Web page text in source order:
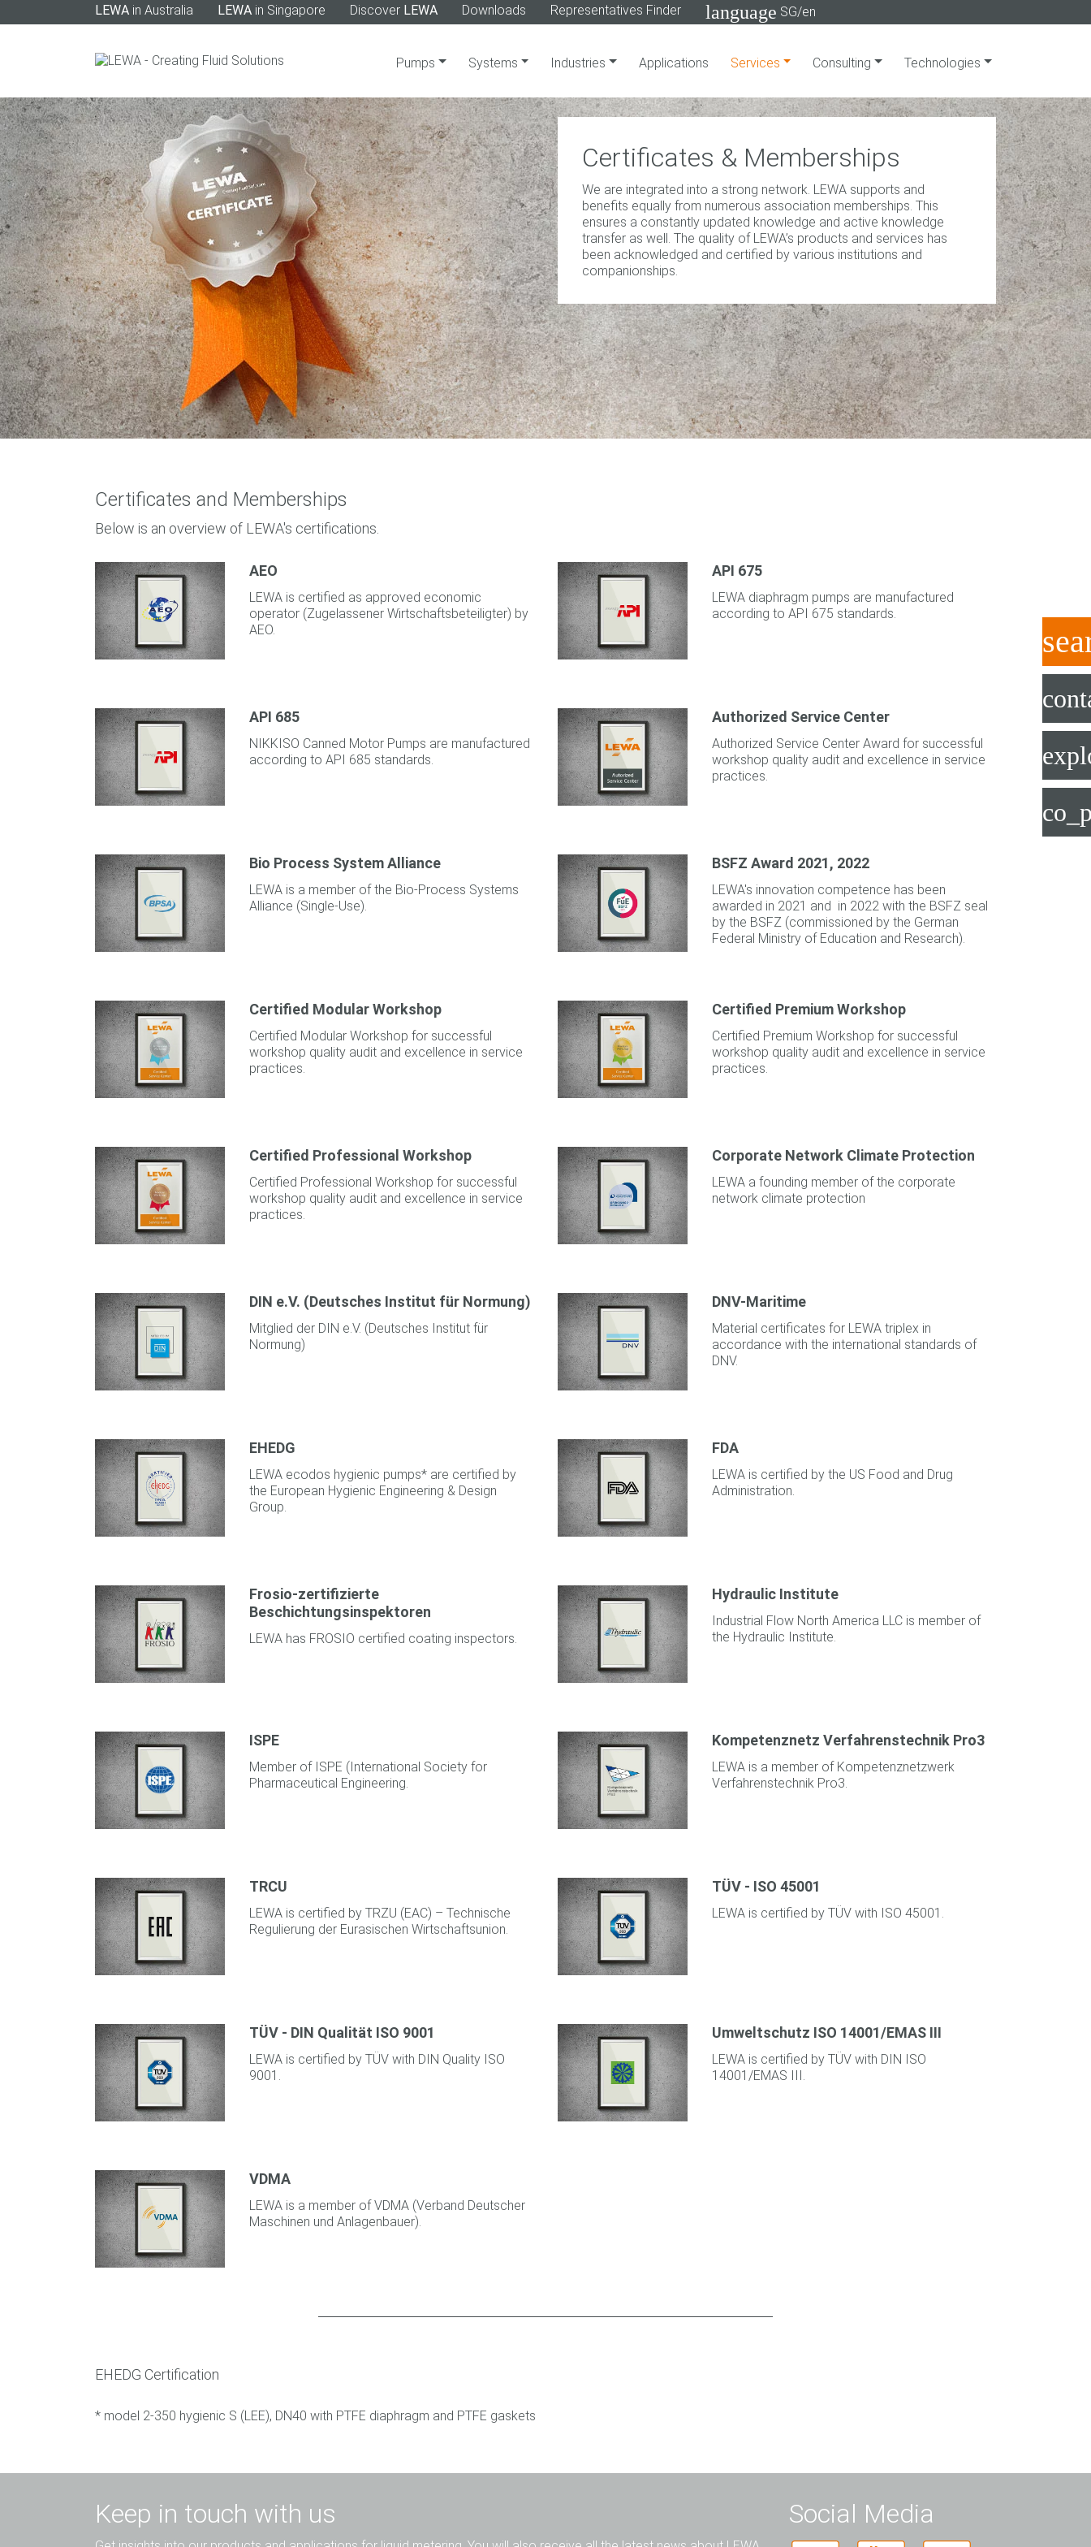
LEWA in Australia LEWA in Singapore Discover LEWA Downloads Representatives Finder language SG/en
Pumps Systems Industries Applications Services Consulting Technologies
Certificates & Memberships
We are integrated into a strong network. LEWA supports and
benefits equally from numerous association memberships. This
ensures a constantly updated knowledge and active knowledge
transfer as well. The quality of LEWA’s products and services has
been acknowledged and certified by various institutions and
companionships.
Certificates and Memberships
Below is an overview of LEWA's certifications.
AEO
LEWA is certified as approved economic
operator (Zugelassener Wirtschaftsbeteiligter) by
AEO.
API 675
LEWA diaphragm pumps are manufactured
according to API 675 standards.
API 685
NIKKISO Canned Motor Pumps are manufactured
according to API 685 standards.
Authorized Service Center
Authorized Service Center Award for successful
workshop quality audit and excellence in service
practices.
Bio Process System Alliance
LEWA is a member of the Bio-Process Systems
Alliance (Single-Use).
BSFZ Award 2021, 2022
LEWA's innovation competence has been
awarded in 2021 and in 2022 with the BSFZ seal
by the BSFZ (commissioned by the German
Federal Ministry of Education and Research).
Certified Modular Workshop
Certified Modular Workshop for successful
workshop quality audit and excellence in service
practices.
Certified Premium Workshop
Certified Premium Workshop for successful
workshop quality audit and excellence in service
practices.
Certified Professional Workshop
Certified Professional Workshop for successful
workshop quality audit and excellence in service
practices.
Corporate Network Climate Protection
LEWA a founding member of the corporate
network climate protection
DIN e.V. (Deutsches Institut für Normung)
Mitglied der DIN e.V. (Deutsches Institut für
Normung)
DNV-Maritime
Material certificates for LEWA triplex in
accordance with the international standards of
DNV.
EHEDG
LEWA ecodos hygienic pumps* are certified by
the European Hygienic Engineering & Design
Group.
FDA
LEWA is certified by the US Food and Drug
Administration.
Frosio-zertifizierte
Beschichtungsinspektoren
LEWA has FROSIO certified coating inspectors.
Hydraulic Institute
Industrial Flow North America LLC is member of
the Hydraulic Institute.
ISPE
Member of ISPE (International Society for
Pharmaceutical Engineering.
Kompetenznetz Verfahrenstechnik Pro3
LEWA is a member of Kompetenznetzwerk
Verfahrenstechnik Pro3.
TRCU
LEWA is certified by TRZU (EAC) – Technische
Regulierung der Eurasischen Wirtschaftsunion.
TÜV - ISO 45001
LEWA is certified by TÜV with ISO 45001.
TÜV - DIN Qualität ISO 9001
LEWA is certified by TÜV with DIN Quality ISO
9001.
Umweltschutz ISO 14001/EMAS III
LEWA is certified by TÜV with DIN ISO
14001/EMAS III.
VDMA
LEWA is a member of VDMA (Verband Deutscher
Maschinen und Anlagenbauer).
EHEDG Certification
* model 2-350 hygienic S (LEE), DN40 with PTFE diaphragm and PTFE gaskets
Keep in touch with us Social Media